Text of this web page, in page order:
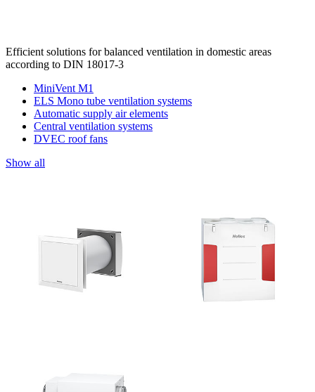
Efficient solutions for balanced ventilation in domestic areas
according to DIN 18017-3
MiniVent M1
ELS Mono tube ventilation systems
Automatic supply air elements
Central ventilation systems
DVEC roof fans
Show all